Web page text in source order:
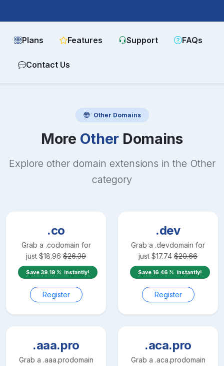
Plans Features Support FAQs
Contact Us
Other Domains
More Other Domains
Explore other domain extensions in the Other
category
.co
Grab a .codomain for
just $18.96 $26.39
Save 39.19 instantly!
Register
.dev
Grab a .devdomain for
just $17.74 $20.66
Save 16.46 instantly!
Register
.aaa.pro
Grab a .aaa.prodomain
.aca.pro
Grab a .aca.prodomain